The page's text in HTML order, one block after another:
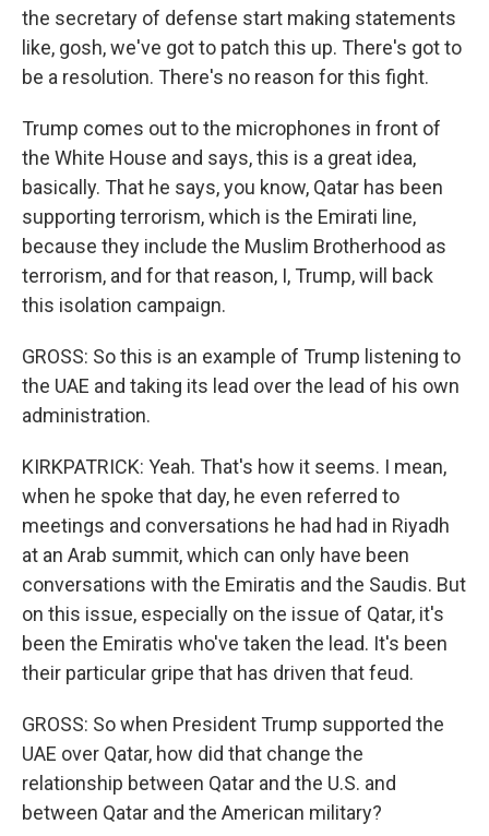
the secretary of defense start making statements
like, gosh, we've got to patch this up. There's got to
be a resolution. There's no reason for this fight.
Trump comes out to the microphones in front of
the White House and says, this is a great idea,
basically. That he says, you know, Qatar has been
supporting terrorism, which is the Emirati line,
because they include the Muslim Brotherhood as
terrorism, and for that reason, I, Trump, will back
this isolation campaign.
GROSS: So this is an example of Trump listening to
the UAE and taking its lead over the lead of his own
administration.
KIRKPATRICK: Yeah. That's how it seems. I mean,
when he spoke that day, he even referred to
meetings and conversations he had had in Riyadh
at an Arab summit, which can only have been
conversations with the Emiratis and the Saudis. But
on this issue, especially on the issue of Qatar, it's
been the Emiratis who've taken the lead. It's been
their particular gripe that has driven that feud.
GROSS: So when President Trump supported the
UAE over Qatar, how did that change the
relationship between Qatar and the U.S. and
between Qatar and the American military?